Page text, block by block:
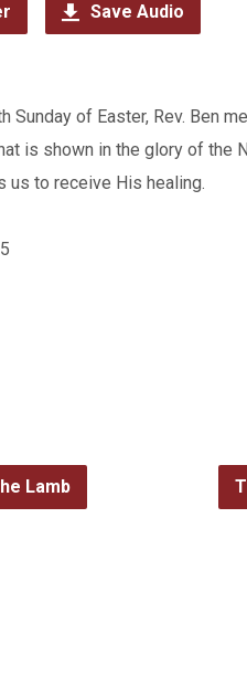
Save Audio
Sunday of Easter, Rev. Ben
is shown in the glory of the
us to receive His healing.
Lamb